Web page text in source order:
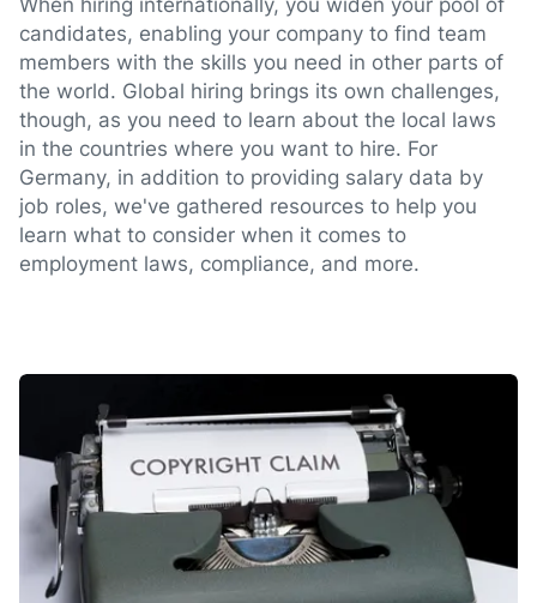
When hiring internationally, you widen your pool of
candidates, enabling your company to find team
members with the skills you need in other parts of
the world. Global hiring brings its own challenges,
though, as you need to learn about the local laws
in the countries where you want to hire. For
Germany, in addition to providing salary data by
job roles, we've gathered resources to help you
learn what to consider when it comes to
employment laws, compliance, and more.